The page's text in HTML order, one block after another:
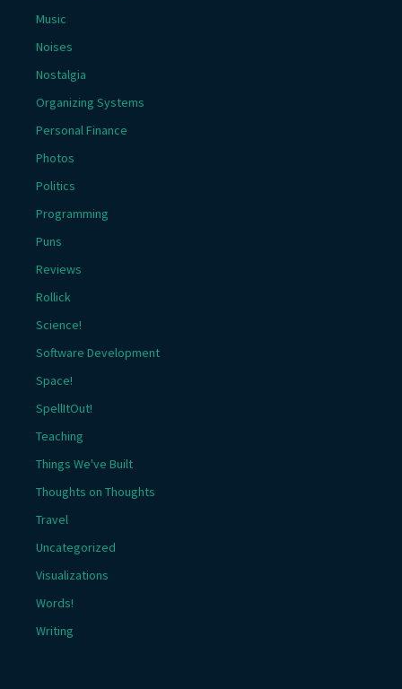
Music
Noises
Nostalgia
Organizing Systems
Personal Finance
Photos
Politics
Programming
Puns
Reviews
Rollick
Science!
Software Development
Space!
SpellItOut!
Teaching
Things We've Built
Thoughts on Thoughts
Travel
Uncategorized
Visualizations
Words!
Writing